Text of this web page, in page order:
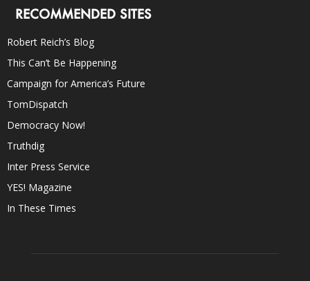
RECOMMENDED SITES
Robert Reich’s Blog
This Can’t Be Happening
Campaign for America’s Future
TomDispatch
Democracy Now!
Truthdig
Inter Press Service
YES! Magazine
In These Times